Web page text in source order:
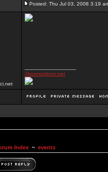
Posted: Thu Jul 03, 2008 3:19
//kosmoplovci.net
Index ~ events